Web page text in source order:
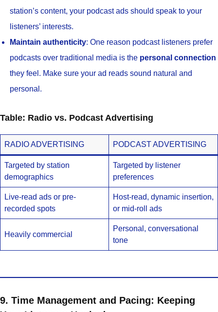
station’s content, your podcast ads should speak to your
listeners’ interests.
Maintain authenticity: One reason podcast listeners prefer
podcasts over traditional media is the personal connection
they feel. Make sure your ad reads sound natural and
personal.
Table: Radio vs. Podcast Advertising
RADIO ADVERTISING PODCAST ADVERTISING
Targeted by station
demographics
Targeted by listener
preferences
Live-read ads or pre-
recorded spots
Host-read, dynamic insertion,
or mid-roll ads
Heavily commercial
Personal, conversational
tone
9. Time Management and Pacing: Keeping